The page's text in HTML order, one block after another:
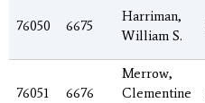
76050 6675
Harriman,
William S.
76051 6676
Merrow,
Clementine